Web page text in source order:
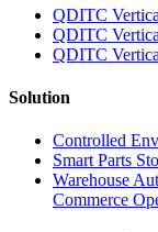
QDITC
QDITC
QDITC
Solution
Controlled
Smart Parts
Warehouse
Commerce